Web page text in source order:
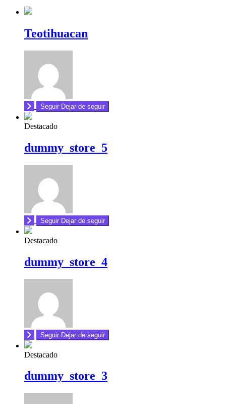
Teotihuacan
Seguir Dejar de seguir
Destacado
dummy_store_5
Seguir Dejar de seguir
Destacado
dummy_store_4
Seguir Dejar de seguir
Destacado
dummy_store_3